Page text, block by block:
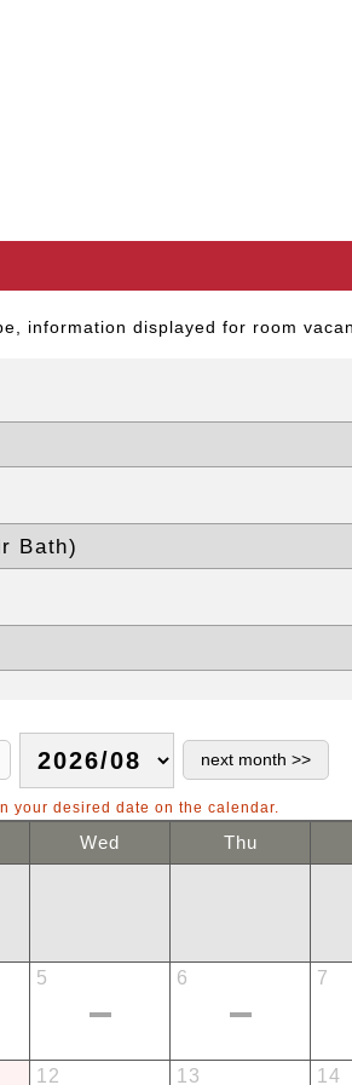
information displayed for room
your desired date on the calendar.
Wed Thu
5 6 7
12 13 14